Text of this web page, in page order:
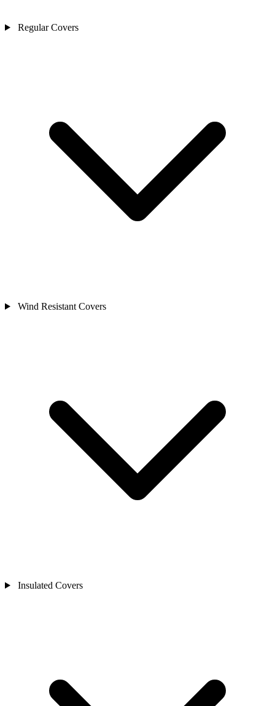
Regular Covers
Wind Resistant Covers
Insulated Covers